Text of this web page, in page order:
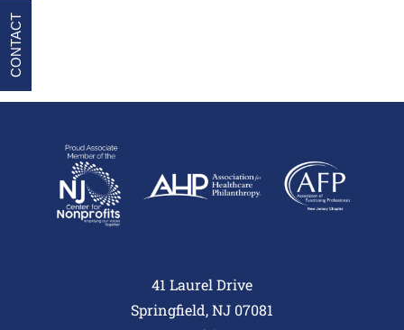
41 Laurel Drive
Springfield, NJ 07081
CONTACT